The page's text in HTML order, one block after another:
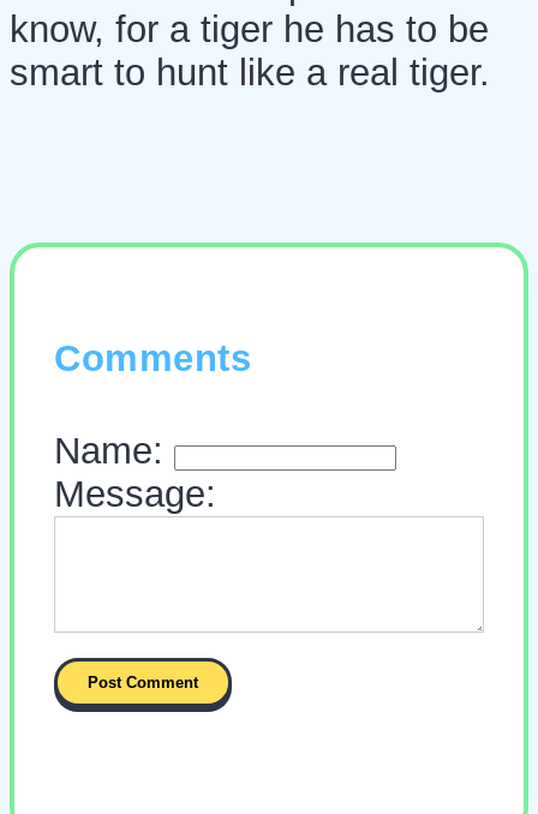
know, for a tiger he has to be
smart to hunt like a real tiger.
Comments
Name:
Message: